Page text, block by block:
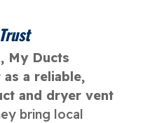
My Ducts
as a reliable,
and dryer vent
bring local